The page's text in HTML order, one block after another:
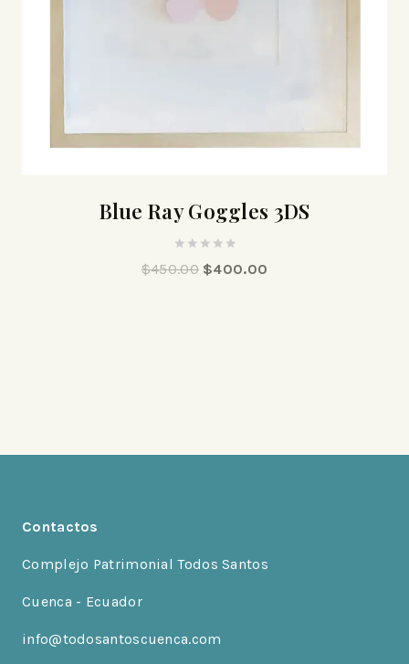
Blue Ray Goggles 3DS
out
$450.00 $400.00
Contactos
Complejo Patrimonial Todos Santos
Cuenca - Ecuador
info@todosantoscuenca.com